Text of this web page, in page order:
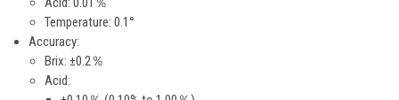
Temperature: 0.1°
Accuracy:
Brix: ±0.2％
Acid: